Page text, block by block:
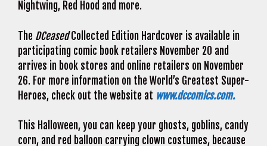
Nightwing, Red Hood and more.
The DCeasedCollected Edition Hardcover is available in
participating comic book retailers November 20 and
arrives in book stores and online retailers on November
26. For more information on the World’s Greatest Super-
Heroes, check out the website at www.dccomics.com.
This Halloween, you can keep your ghosts, goblins, candy
corn, and red balloon carrying clown costumes, because